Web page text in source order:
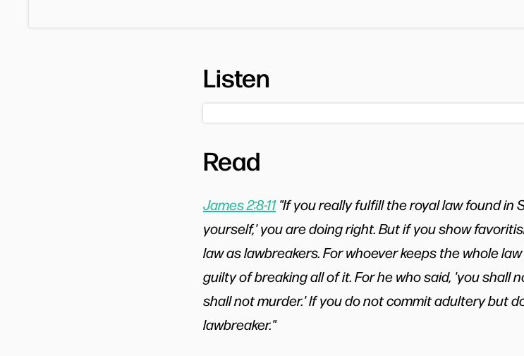
Listen
Read
James 2:8-11"If you really fulfill the royal law found in
yourself,' you are doing right. But if you show
law as lawbreakers. For whoever keeps the whole
guilty of breaking all of it. For he who said, 'you shall
shall not murder.' If you do not commit adultery but
lawbreaker."